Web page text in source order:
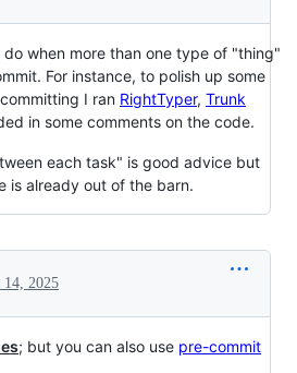
when more than one type of "thing"
For instance, to polish up some
I ran RightTyper, Trunk
in some comments on the code.
each task" is good advice but
is already out of the barn.
2025
; but you can also use pre-commit